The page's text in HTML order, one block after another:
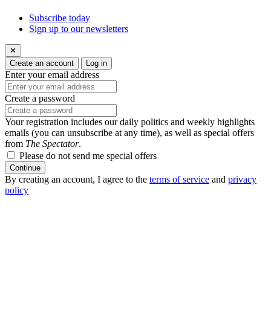
Subscribe today
Sign up to our newsletters
✕
Create an account
Log in
Enter your email address
Create a password
Your registration includes our daily politics and weekly highlights
emails (you can unsubscribe at any time), as well as special offers
from The Spectator.
Please do not send me special offers
Continue
By creating an account, I agree to the terms of service and privacy
policy